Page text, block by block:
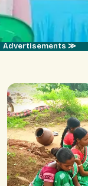
Advertisements ≫